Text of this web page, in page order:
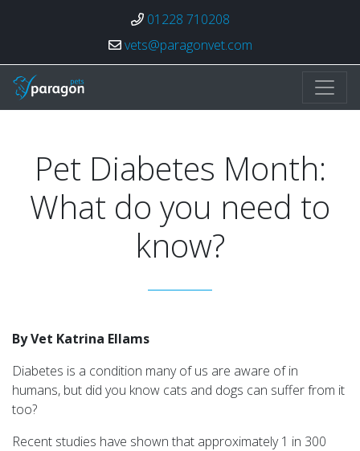
01228 710208
vets@paragonvet.com
Paragon Veterinary Group
Pet Diabetes Month:
What do you need to
know?
By Vet Katrina Ellams
Diabetes is a condition many of us are aware of in
humans, but did you know cats and dogs can suffer from it
too?
Recent studies have shown that approximately 1 in 300